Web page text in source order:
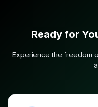
Ready for
Experience the freedom